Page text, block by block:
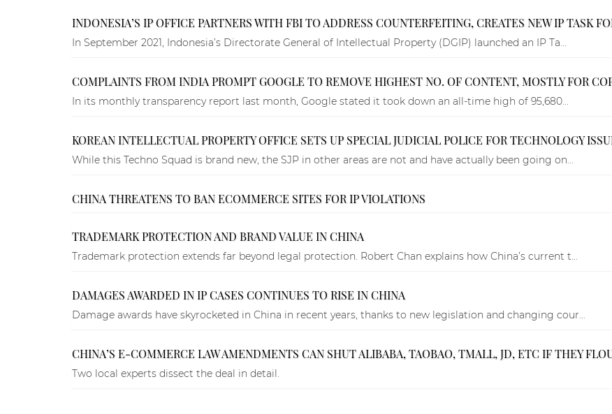
INDONESIA’S IP OFFICE PARTNERS WITH FBI TO ADDRESS COUNTERFEITING, CREATES NEW IP TASK
In September 2021, Indonesia’s Directorate General of Intellectual Property (DGIP) launched an IP Ta...
COMPLAINTS FROM INDIA PROMPT GOOGLE TO REMOVE HIGHEST NO. OF CONTENT, MOSTLY FOR
In its monthly transparency report last month, Google stated it took down an all-time high of 95,680...
KOREAN INTELLECTUAL PROPERTY OFFICE SETS UP SPECIAL JUDICIAL POLICE FOR TECHNOLOGY
While this Techno Squad is brand new, the SJP in other areas are not and have actually been going on...
CHINA THREATENS TO BAN ECOMMERCE SITES FOR IP VIOLATIONS
TRADEMARK PROTECTION AND BRAND VALUE IN CHINA
Trademark protection extends far beyond legal protection. Robert Chan explains how China’s current t...
DAMAGES AWARDED IN IP CASES CONTINUES TO RISE IN CHINA
Damage awards have skyrocketed in China in recent years, thanks to new legislation and changing cour...
CHINA’S E-COMMERCE LAW AMENDMENTS CAN SHUT ALIBABA, TAOBAO, TMALL, JD, ETC IF THEY
Two local experts dissect the deal in detail.